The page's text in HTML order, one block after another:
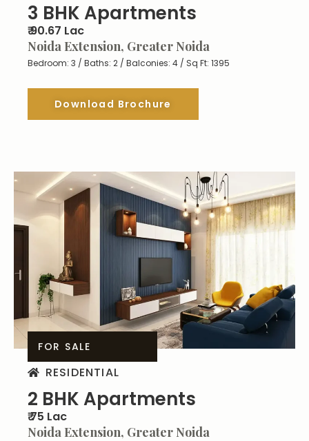
3 BHK Apartments
₹ 90.67 Lac
Noida Extension, Greater Noida
Bedroom: 3 / Baths: 2 / Balconies: 4 / Sq Ft: 1395
Download Brochure
FOR SALE
RESIDENTIAL
2 BHK Apartments
₹ 75 Lac
Noida Extension, Greater Noida